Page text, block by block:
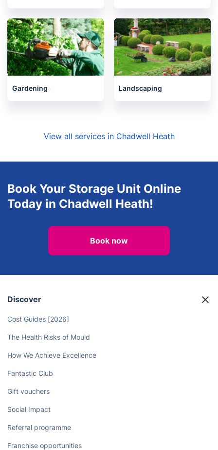
Gardening Landscaping
View all services in Chadwell Heath
Book Your Storage Unit Online
Today in Chadwell Heath!
Book now
Discover
Cost Guides [2026]
The Health Risks of Mould
How We Achieve Excellence
Fantastic Club
Gift vouchers
Social Impact
Referral programme
Franchise opportunities